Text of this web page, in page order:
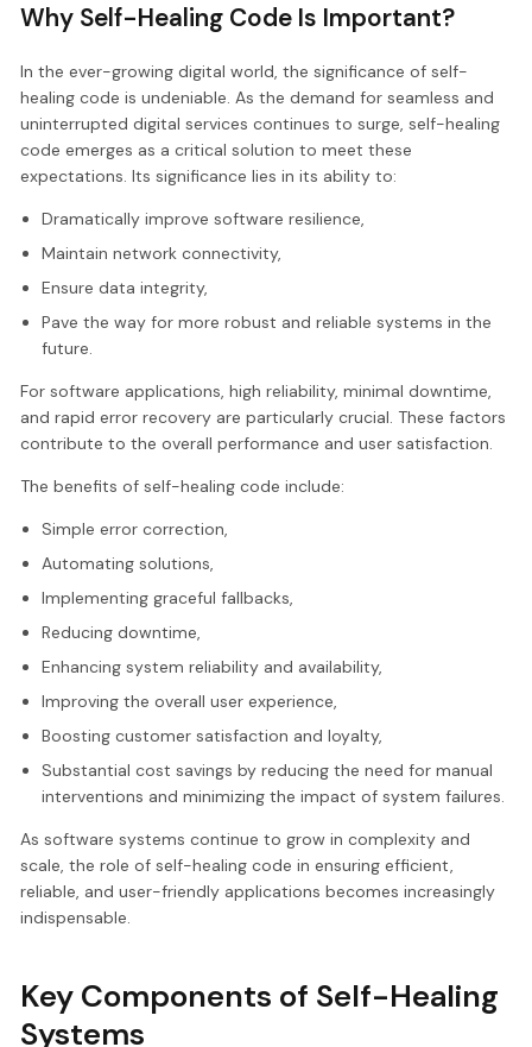
Why Self-Healing Code Is Important?
In the ever-growing digital world, the significance of self-
healing code is undeniable. As the demand for seamless and
uninterrupted digital services continues to surge, self-healing
code emerges as a critical solution to meet these
expectations. Its significance lies in its ability to:
Dramatically improve software resilience,
Maintain network connectivity,
Ensure data integrity,
Pave the way for more robust and reliable systems in the
future.
For software applications, high reliability, minimal downtime,
and rapid error recovery are particularly crucial. These factors
contribute to the overall performance and user satisfaction.
The benefits of self-healing code include:
Simple error correction,
Automating solutions,
Implementing graceful fallbacks,
Reducing downtime,
Enhancing system reliability and availability,
Improving the overall user experience,
Boosting customer satisfaction and loyalty,
Substantial cost savings by reducing the need for manual
interventions and minimizing the impact of system failures.
As software systems continue to grow in complexity and
scale, the role of self-healing code in ensuring efficient,
reliable, and user-friendly applications becomes increasingly
indispensable.
Key Components of Self-Healing
Systems